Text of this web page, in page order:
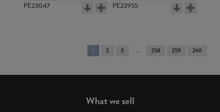
PE23047 PE22955
You're
on
1 2 3 258 259 260
What we sell